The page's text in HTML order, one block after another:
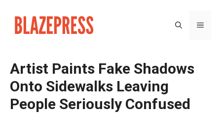
content
Artist Paints Fake Shadows
Onto Sidewalks Leaving
People Seriously Confused